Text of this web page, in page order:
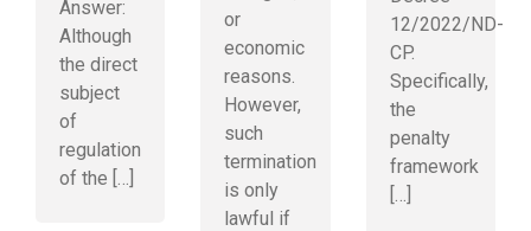
Answer:
Although
the direct
subject
of
regulation
of the […]
or
economic
reasons.
However,
such
termination
is only
lawful if
12/2022/ND-
CP.
Specifically,
the
penalty
framework
[…]